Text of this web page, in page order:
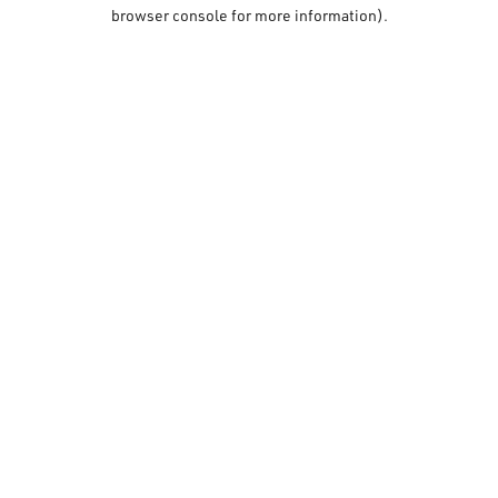
browser console for more information).